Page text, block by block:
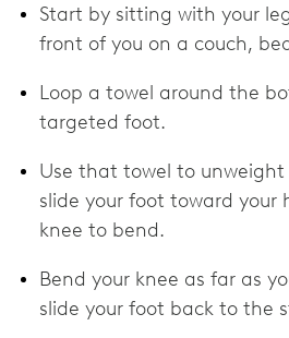
Start by sitting with your
front of you on a couch,
Loop a towel around the
targeted foot.
Use that towel to unweight
slide your foot toward your
knee to bend.
Bend your knee as far as
slide your foot back to the